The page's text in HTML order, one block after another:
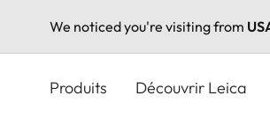
We noticed you're visiting from
Produits Découvrir Leica